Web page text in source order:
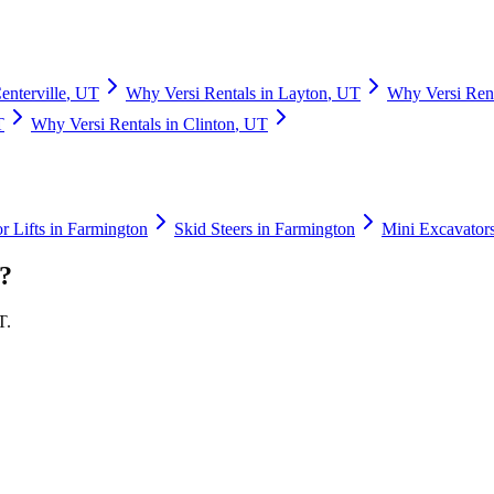
, UT Why Versi Rentals in Layton, UT Why Versi
Why Versi Rentals in Clinton, UT
Lifts in Farmington Skid Steers in Farmington Mini
?
.